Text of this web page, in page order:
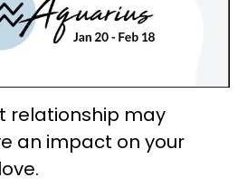
relationship may
an impact on your